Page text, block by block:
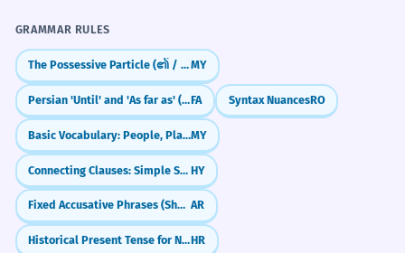
GRAMMAR RULES
The Possessive Particle (၏ / ရဲ့)MY
Persian 'Until' and 'As far as' (tā)FA Syntax NuancesRO
Basic Vocabulary: People, Places, Objects (လူ / နေရာ / ပစ္စည်း)MY
Connecting Clauses: Simple Sentence Combining HY
Fixed Accusative Phrases (Shukran, Ahlan) AR
Historical Present Tense for Narrative EffectHR